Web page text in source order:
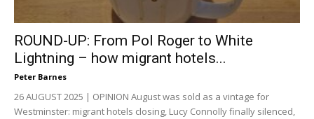
ROUND-UP: From Pol Roger to White
Lightning – how migrant hotels...
Peter Barnes
26 AUGUST 2025 | OPINION August was sold as a vintage for
Westminster: migrant hotels closing, Lucy Connolly finally silenced,